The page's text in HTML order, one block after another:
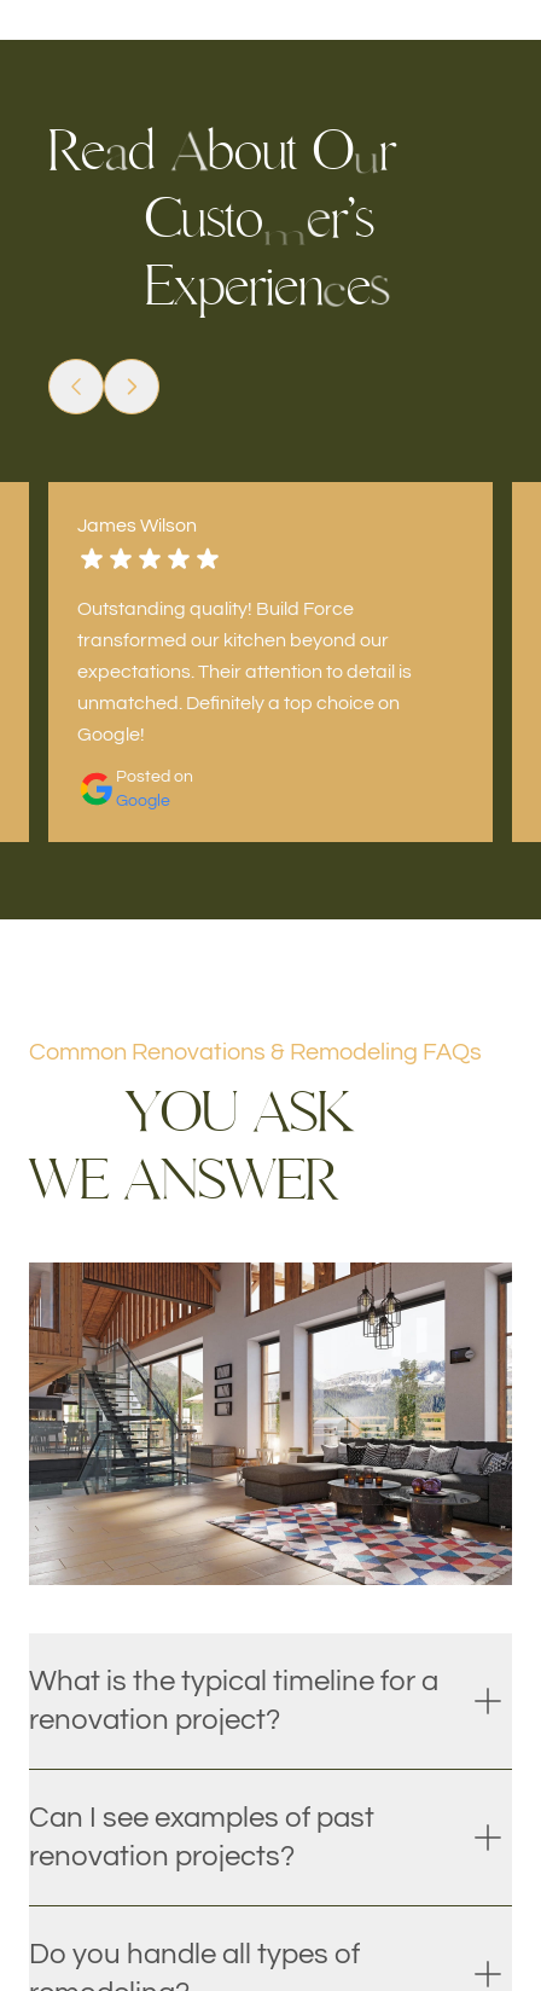
Read About Our
Customer’s
Experiences
James Wilson
Outstanding quality! Build Force
transformed our kitchen beyond our
expectations. Their attention to detail is
unmatched. Definitely a top choice on
Google!
Posted on
Google
What is the typical timeline for a
renovation project?
Can I see examples of past
renovation projects?
Do you handle all types of
Common Renovations & Remodeling FAQs
YOU ASK
WE ANSWER